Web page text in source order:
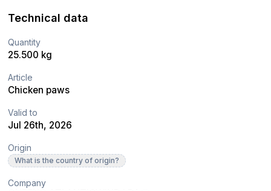
Technical data
Quantity
25.500 kg
Article
Chicken paws
Valid to
Jul 26th, 2026
Origin
What is the country of origin?
Company